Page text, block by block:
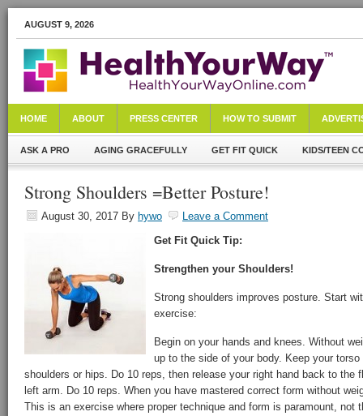
AUGUST 9, 2026
HOME ABOUT PRESS CENTER HOW TO SUBMIT
ASK A PRO AGING GRACEFULLY GET FIT QUICK KIDS/TEEN
Strong Shoulders =Better Posture!
August 30, 2017 By hywo
Leave a Comment
Get Fit Quick Tip:
Strengthen your Shoulders!
Strong shoulders improves posture. Start
exercise:
Begin on your hands and knees. Without
up to the side of your body. Keep your torso
shoulders or hips. Do 10 reps, then release your right hand back to the
left arm. Do 10 reps. When you have mastered correct form without
This is an exercise where proper technique and form is paramount, not